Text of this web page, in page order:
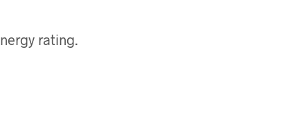
rating.